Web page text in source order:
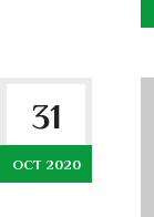
31
OCT 2020